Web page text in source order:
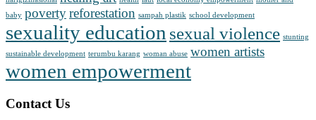
baby povertyreforestation sampah plastik school development
sexuality education sexual violence stunting
sustainable development terumbu karang woman abuse women artists
women empowerment
Contact Us